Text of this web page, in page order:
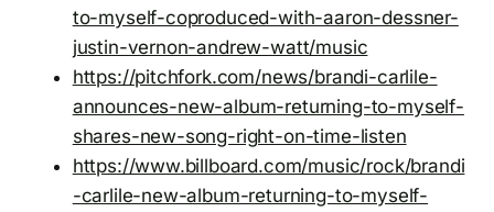
to-myself-coproduced-with-aaron-dessner-
justin-vernon-andrew-watt/music
https://pitchfork.com/news/brandi-carlile-
announces-new-album-returning-to-myself-
shares-new-song-right-on-time-listen
https://www.billboard.com/music/rock/brandi
-carlile-new-album-returning-to-myself-